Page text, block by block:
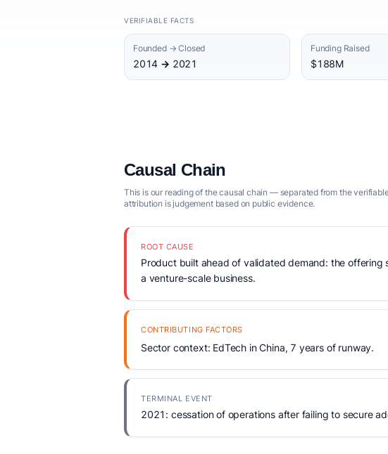
VERIFIABLE FACTS
Founded → Closed
2014 → 2021
Funding Raised
$188M
Causal Chain
This is our reading of the causal chain — separated from the
attribution is judgement based on public evidence.
ROOT CAUSE
Product built ahead of validated demand: the
a venture-scale business.
CONTRIBUTING FACTORS
Sector context: EdTech in China, 7 years of runway.
TERMINAL EVENT
2021: cessation of operations after failing to secure